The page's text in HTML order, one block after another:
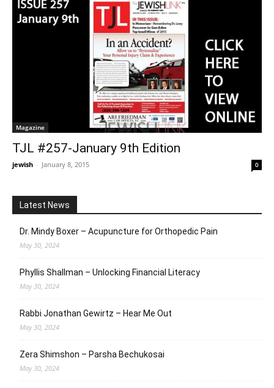
Magazine
TJL #257-January 9th Edition
jewish - January 8, 2015 0
Latest News
Dr. Mindy Boxer – Acupuncture for Orthopedic Pain
May 30, 2024
Phyllis Shallman – Unlocking Financial Literacy
May 30, 2024
Rabbi Jonathan Gewirtz – Hear Me Out
May 30, 2024
Zera Shimshon – Parsha Bechukosai
May 30, 2024